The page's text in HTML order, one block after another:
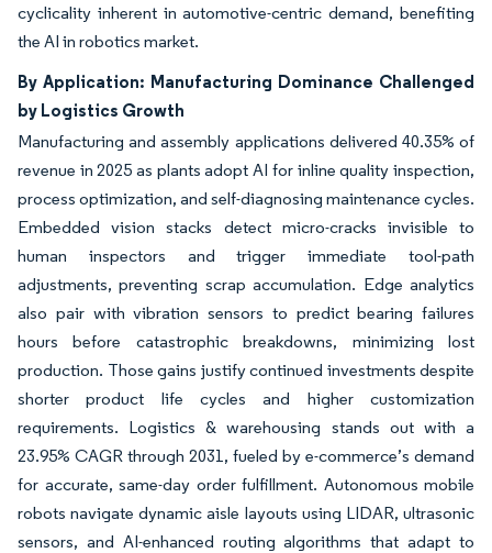
cyclicality inherent in automotive-centric demand, benefiting
the AI in robotics market.
By Application: Manufacturing Dominance Challenged
by Logistics Growth
Manufacturing and assembly applications delivered 40.35% of
revenue in 2025 as plants adopt AI for inline quality inspection,
process optimization, and self-diagnosing maintenance cycles.
Embedded vision stacks detect micro-cracks invisible to
human inspectors and trigger immediate tool-path
adjustments, preventing scrap accumulation. Edge analytics
also pair with vibration sensors to predict bearing failures
hours before catastrophic breakdowns, minimizing lost
production. Those gains justify continued investments despite
shorter product life cycles and higher customization
requirements. Logistics & warehousing stands out with a
23.95% CAGR through 2031, fueled by e-commerce’s demand
for accurate, same-day order fulfillment. Autonomous mobile
robots navigate dynamic aisle layouts using LIDAR, ultrasonic
sensors, and AI-enhanced routing algorithms that adapt to